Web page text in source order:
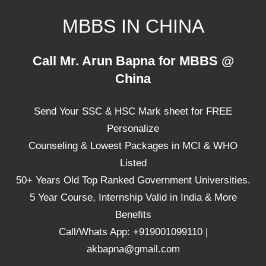
MBBS IN CHINA
Universities,
Call Mr. Arun Bapna for MBBS @
China
Send Your SSC & HSC Mark sheet for FREE
Personalize
Counseling & Lowest Packages in MCI & WHO
Listed
50+ Years Old Top Ranked Government Universities.
5 Year Course, Internship Valid in India & More
Benefits
Call/Whats App: +919001099110 |
akbapna@gmail.com